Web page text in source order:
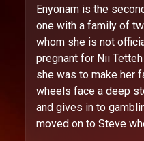
Enyonam is the
one with a family of
whom she is not
pregnant for Nii
she was to make her
wheels face a deep
and gives in to
moved on to Steve